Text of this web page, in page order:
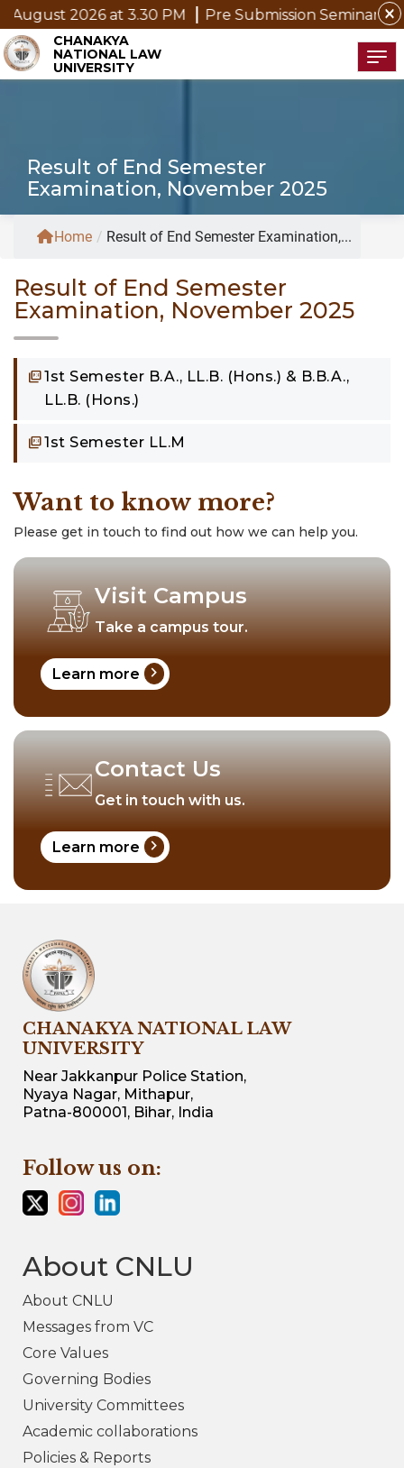
close
2026 at 3.30 PM Pre Submission Seminar
CHANAKYA
NATIONAL LAW
UNIVERSITY
Result of End Semester
Examination, November 2025
Home / Result of End Semester Examination,...
Result of End Semester
Examination, November 2025
1st Semester B.A., LL.B. (Hons.) & B.B.A.,
LL.B. (Hons.)
1st Semester LL.M
Want to know more?
Please get in touch to find out how we can help you.
Visit Campus
Take a campus tour.
Learn more chevron_right
Contact Us
Get in touch with us.
Learn more chevron_right
CHANAKYA NATIONAL LAW
UNIVERSITY
Near Jakkanpur Police Station,
Nyaya Nagar, Mithapur,
Patna-800001, Bihar, India
Follow us on:
About CNLU
About CNLU
Messages from VC
Core Values
Governing Bodies
University Committees
Academic collaborations
Policies & Reports